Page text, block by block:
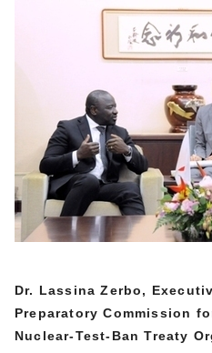
Dr. Lassina Zerbo,
Preparatory Commission
Nuclear-Test-Ban Treaty